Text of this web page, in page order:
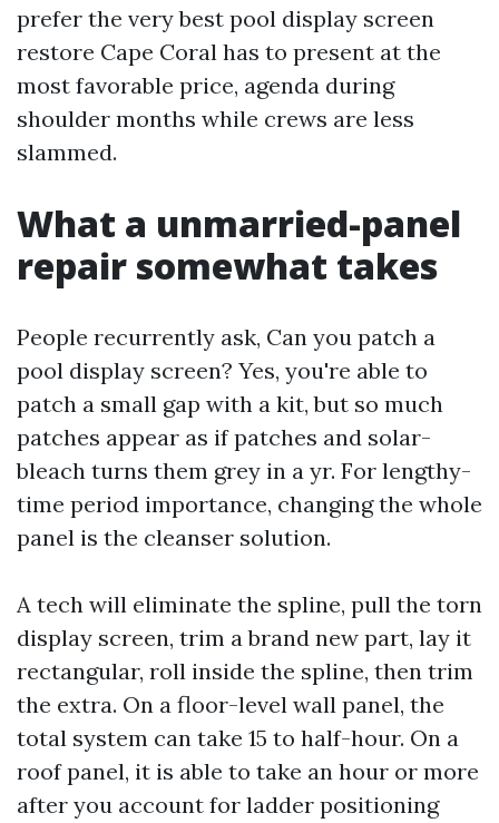
prefer the very best pool display screen
restore Cape Coral has to present at the
most favorable price, agenda during
shoulder months while crews are less
slammed.
What a unmarried-panel
repair somewhat takes
People recurrently ask, Can you patch a
pool display screen? Yes, you're able to
patch a small gap with a kit, but so much
patches appear as if patches and solar-
bleach turns them grey in a yr. For lengthy-
time period importance, changing the whole
panel is the cleanser solution.
A tech will eliminate the spline, pull the torn
display screen, trim a brand new part, lay it
rectangular, roll inside the spline, then trim
the extra. On a floor-level wall panel, the
total system can take 15 to half-hour. On a
roof panel, it is able to take an hour or more
after you account for ladder positioning